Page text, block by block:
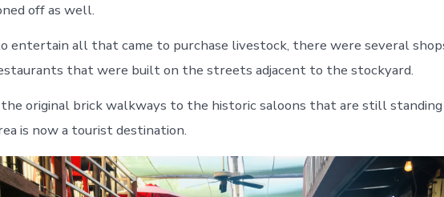
off as well.
entertain all that came to purchase livestock, there were several
that were built on the streets adjacent to the stockyard.
original brick walkways to the historic saloons that are still standing
is now a tourist destination.